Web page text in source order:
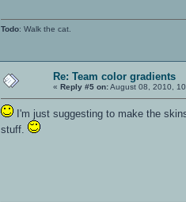
Todo: Walk the cat.
Re: Team color gradients
« Reply #5 on:August 08, 2010,
I'm just suggesting to make the
stuff.